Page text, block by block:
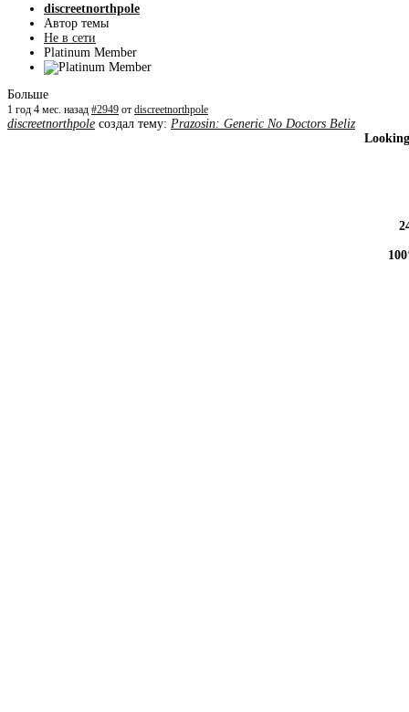
discreetnorthpole
Автор темы
Не в сети
Platinum Member
Больше
1 год 4 мес. назад #2949 от discreetnorthpole
discreetnorthpole создал тему: Prazosin: Generic No Doctors Beliz